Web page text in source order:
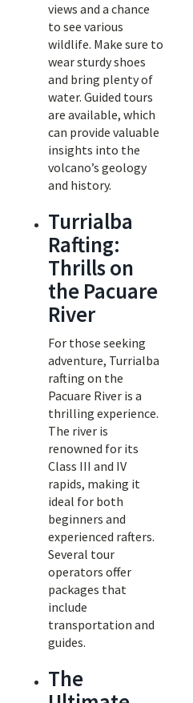
views and a chance
to see various
wildlife. Make sure to
wear sturdy shoes
and bring plenty of
water. Guided tours
are available, which
can provide valuable
insights into the
volcano’s geology
and history.
Turrialba
Rafting:
Thrills on
the Pacuare
River
For those seeking
adventure, Turrialba
rafting on the
Pacuare River is a
thrilling experience.
The river is
renowned for its
Class III and IV
rapids, making it
ideal for both
beginners and
experienced rafters.
Several tour
operators offer
packages that
include
transportation and
guides.
The